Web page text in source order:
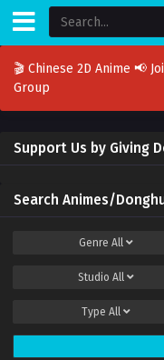
🎬 Chinese 2D Anime 📢
Group
Support Us by Giving
Search Animes/
Genre All
Studio All
Type All